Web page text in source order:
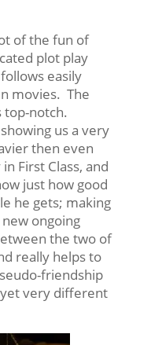
of the fun of
plot play
easily
movies. The
top-notch.
us a very
then even
First Class, and
just how good
he gets; making
ongoing
the two of
really helps to
friendship
very different